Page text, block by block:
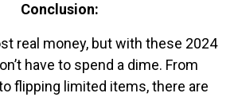
Conclusion:
real money, but with these 2024
have to spend a dime. From
flipping limited items, there are